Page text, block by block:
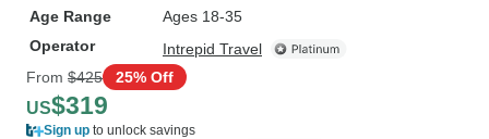
Age Range
Ages 18-35
Operator
Intrepid Travel
From $425 25% Off
US$319
Sign up to unlock savings